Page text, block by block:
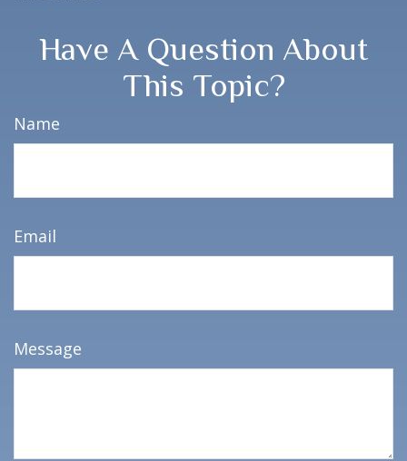
Have A Question About
This Topic?
Name
Email
Message